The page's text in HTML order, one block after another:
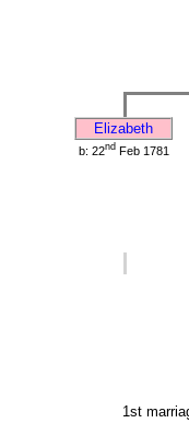
Elizabeth
b: 22ndFeb 1781
1st